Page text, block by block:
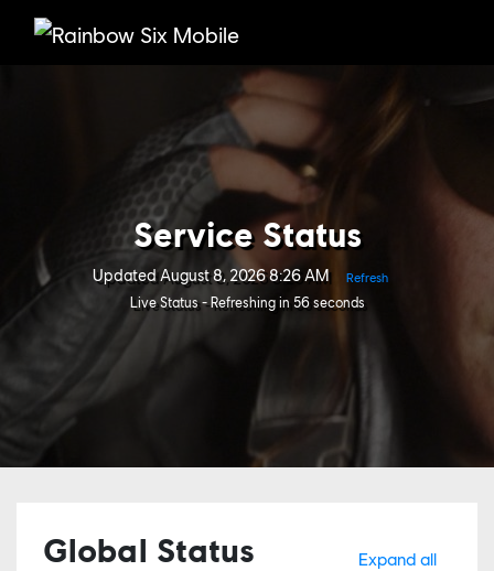
Service Status
Updated August 8, 2026 8:26 AM Refresh
Live Status - Refreshing in 56 seconds
Global Status Expand all